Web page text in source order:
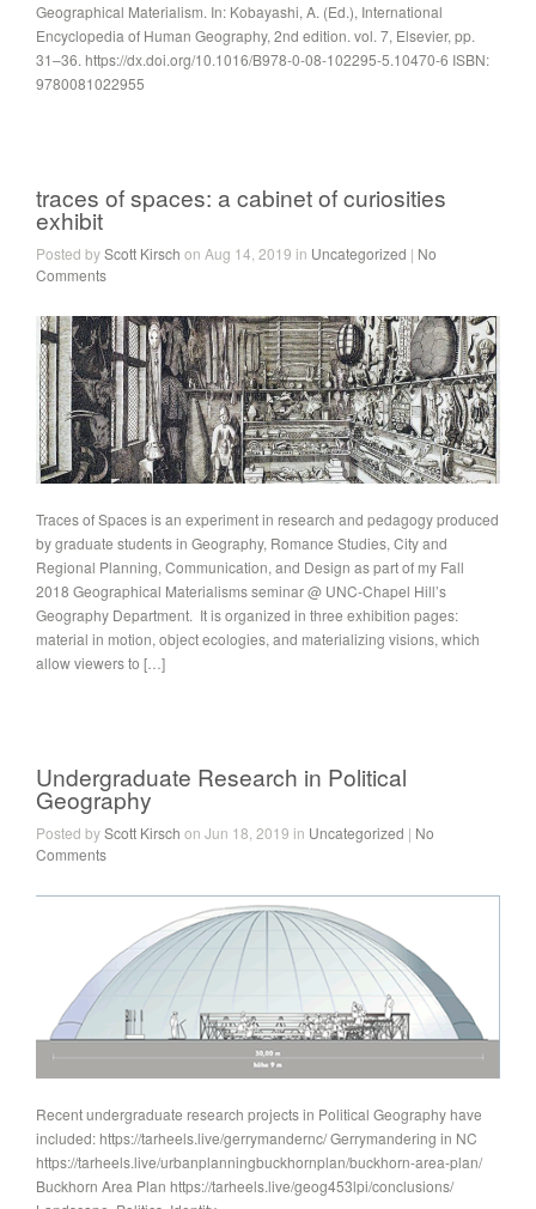
Geographical Materialism. In: Kobayashi, A. (Ed.), International
Encyclopedia of Human Geography, 2nd edition. vol. 7, Elsevier, pp.
31–36. https://dx.doi.org/10.1016/B978-0-08-102295-5.10470-6 ISBN:
9780081022955
traces of spaces: a cabinet of curiosities
exhibit
Posted byScott Kirsch on Aug 14, 2019 in Uncategorized | No
Comments
Traces of Spaces is an experiment in research and pedagogy produced
by graduate students in Geography, Romance Studies, City and
Regional Planning, Communication, and Design as part of my Fall
2018 Geographical Materialisms seminar @ UNC-Chapel Hill’s
Geography Department. It is organized in three exhibition pages:
material in motion, object ecologies, and materializing visions, which
allow viewers to […]
Undergraduate Research in Political
Geography
Posted byScott Kirsch on Jun 18, 2019 in Uncategorized | No
Comments
Recent undergraduate research projects in Political Geography have
included: https://tarheels.live/gerrymandernc/ Gerrymandering in NC
https://tarheels.live/urbanplanningbuckhornplan/buckhorn-area-plan/
Buckhorn Area Plan https://tarheels.live/geog453lpi/conclusions/